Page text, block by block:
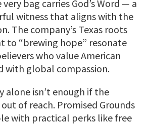
bag carries God’s Word — a
witness that aligns with the
The company’s Texas roots
to “brewing hope” resonate
who value American
with global compassion.
alone isn’t enough if the
of reach. Promised Grounds
with practical perks like free